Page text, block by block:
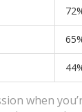
when